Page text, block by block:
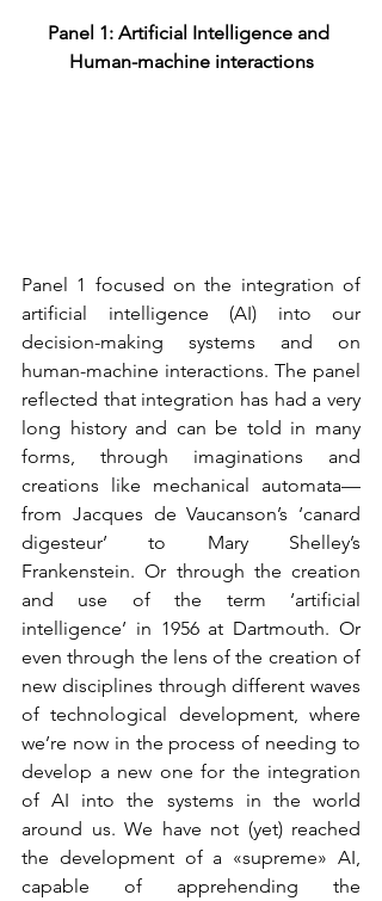
Panel 1: Artificial Intelligence and
Human-machine interactions
Panel 1 focused on the integration of
artificial intelligence (AI) into our
decision-making systems and on
human-machine interactions. The panel
reflected that integration has had a very
long history and can be told in many
forms, through imaginations and
creations like mechanical automata—
from Jacques de Vaucanson’s ‘canard
digesteur’ to Mary Shelley’s
Frankenstein. Or through the creation
and use of the term ‘artificial
intelligence’ in 1956 at Dartmouth. Or
even through the lens of the creation of
new disciplines through different waves
of technological development, where
we’re now in the process of needing to
develop a new one for the integration
of AI into the systems in the world
around us. We have not (yet) reached
the development of a «supreme» AI,
capable of apprehending the